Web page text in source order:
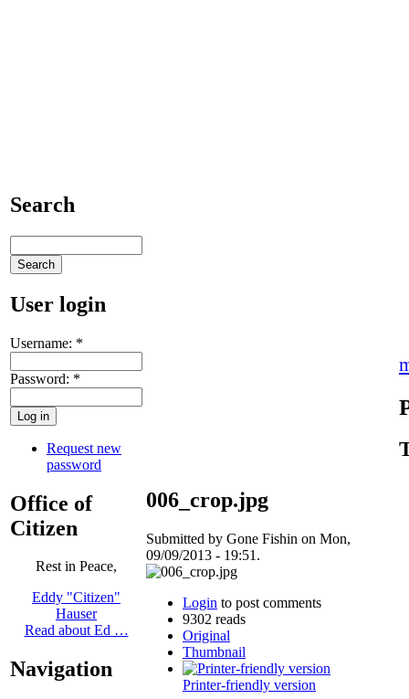
Search
User login
Username: *
Password: *
Request new
password
Office of
Citizen
Rest in Peace,
Eddy "Citizen"
Hauser
Read about Ed …
Navigation
006_crop.jpg
Submitted by Gone Fishin on Mon,
09/09/2013 - 19:51.
Login to post comments
9302 reads
Original
Thumbnail
Printer-friendly version